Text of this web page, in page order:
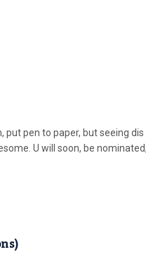
pen to paper, but seeing
U will soon, be